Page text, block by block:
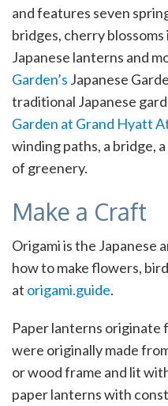
and features seven
bridges, cherry
Japanese lanterns and
Garden’s Japanese
traditional Japanese
Garden at Grand Hyatt
winding paths, a bridge,
of greenery.
Make a Craft
Origami is the Japanese
how to make flowers,
at origami.guide.
Paper lanterns originate
were originally made
or wood frame and lit
paper lanterns with